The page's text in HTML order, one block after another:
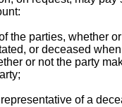
the parties, whether
or deceased
or not the party
of a